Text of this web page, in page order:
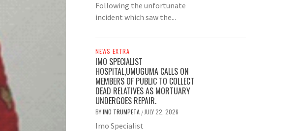
Following the unfortunate
incident which saw the...
NEWS EXTRA
IMO SPECIALIST
HOSPITAL,UMUGUMA CALLS ON
MEMBERS OF PUBLIC TO COLLECT
DEAD RELATIVES AS MORTUARY
UNDERGOES REPAIR.
BYIMO TRUMPETA / JULY 22, 2026
Imo Specialist